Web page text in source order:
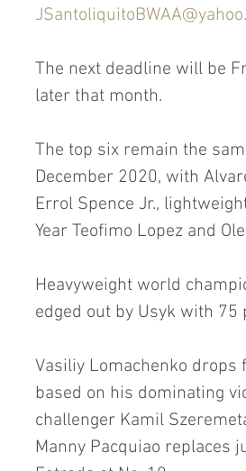
The next deadline will be
later that month.
The top six remain the
December 2020, with
Errol Spence Jr.,
Year Teofimo Lopez and
Heavyweight world
edged out by Usyk with 75
Vasiliy Lomachenko drops
based on his dominating
challenger Kamil
Manny Pacquiao replaces